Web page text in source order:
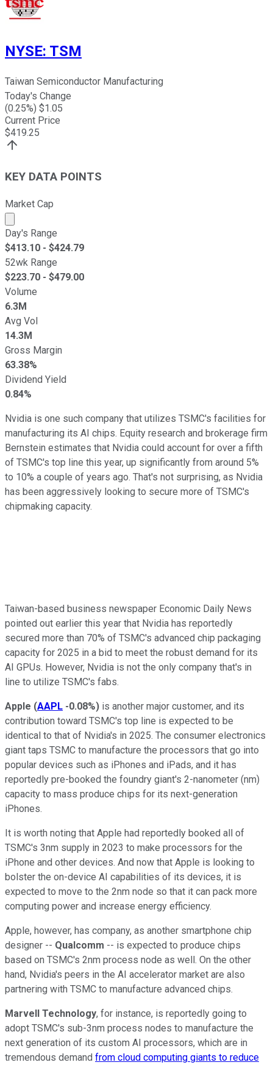
NYSE: TSM
Taiwan Semiconductor Manufacturing
Today's Change
(0.25%) $1.05
Current Price
$419.25
KEY DATA POINTS
Market Cap
Market cap calculated using publicly traded shares
Day's Range
$413.10 - $424.79
52wk Range
$223.70 - $479.00
Volume
6.3M
Avg Vol
14.3M
Gross Margin
63.38%
Dividend Yield
0.84%
Nvidia is one such company that utilizes TSMC's facilities for
manufacturing its AI chips. Equity research and brokerage firm
Bernstein estimates that Nvidia could account for over a fifth
of TSMC's top line this year, up significantly from around 5%
to 10% a couple of years ago. That's not surprising, as Nvidia
has been aggressively looking to secure more of TSMC's
chipmaking capacity.
Taiwan-based business newspaper Economic Daily News
pointed out earlier this year that Nvidia has reportedly
secured more than 70% of TSMC's advanced chip packaging
capacity for 2025 in a bid to meet the robust demand for its
AI GPUs. However, Nvidia is not the only company that's in
line to utilize TSMC's fabs.
Apple (AAPL -0.08%) is another major customer, and its
contribution toward TSMC's top line is expected to be
identical to that of Nvidia's in 2025. The consumer electronics
giant taps TSMC to manufacture the processors that go into
popular devices such as iPhones and iPads, and it has
reportedly pre-booked the foundry giant's 2-nanometer (nm)
capacity to mass produce chips for its next-generation
iPhones.
It is worth noting that Apple had reportedly booked all of
TSMC's 3nm supply in 2023 to make processors for the
iPhone and other devices. And now that Apple is looking to
bolster the on-device AI capabilities of its devices, it is
expected to move to the 2nm node so that it can pack more
computing power and increase energy efficiency.
Apple, however, has company, as another smartphone chip
designer -- Qualcomm -- is expected to produce chips
based on TSMC's 2nm process node as well. On the other
hand, Nvidia's peers in the AI accelerator market are also
partnering with TSMC to manufacture advanced chips.
Marvell Technology, for instance, is reportedly going to
adopt TSMC's sub-3nm process nodes to manufacture the
next generation of its custom AI processors, which are in
tremendous demand from cloud computing giants to reduce